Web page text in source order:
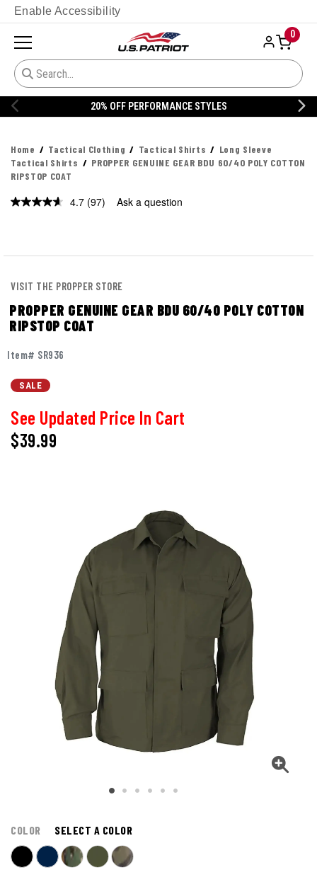
Enable Accessibility
0
20% OFF DANNER
Home Tactical Clothing Tactical Shirts
Long Sleeve
Tactical Shirts
PROPPER GENUINE GEAR BDU 60/40 POLY COTTON
RIPSTOP COAT
4.7 Read
(97) Ask a question
VISIT THE PROPPER STORE
PROPPER GENUINE GEAR BDU 60/40 POLY COTTON
RIPSTOP COAT
Item# SR936
SALE
See Updated Price In Cart
$39.99
COLOR SELECT A COLOR